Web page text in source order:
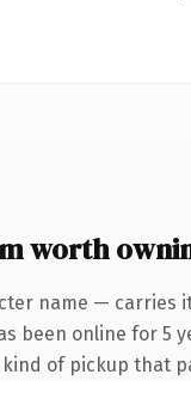
worth
name — carries
been online for
of pickup that